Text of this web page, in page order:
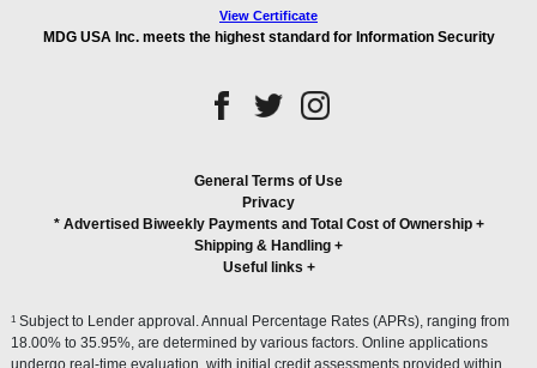
View Certificate
MDG USA Inc. meets the highest standard for Information Security
General Terms of Use
Privacy
* Advertised Biweekly Payments and Total Cost of Ownership+
Shipping & Handling +
Useful links +
1 Subject to Lender approval. Annual Percentage Rates (APRs), ranging from
18.00% to 35.95%, are determined by various factors. Online applications
undergo real-time evaluation, with initial credit assessments provided within